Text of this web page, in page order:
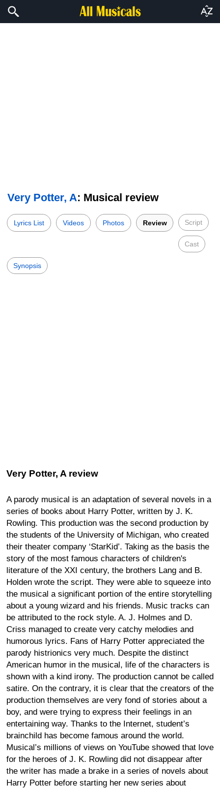
Very Potter, A: Musical review
Lyrics List Videos Photos Review Script
Cast
Synopsis
Very Potter, A review
A parody musical is an adaptation of several novels in a
series of books about Harry Potter, written by J. K.
Rowling. This production was the second production by
the students of the University of Michigan, who created
their theater company ‘StarKid’. Taking as the basis the
story of the most famous characters of children's
literature of the XXI century, the brothers Lang and B.
Holden wrote the script. They were able to squeeze into
the musical a significant portion of the entire storytelling
about a young wizard and his friends. Music tracks can
be attributed to the rock style. A. J. Holmes and D.
Criss managed to create very catchy melodies and
humorous lyrics. Fans of Harry Potter appreciated the
parody histrionics very much. Despite the distinct
American humor in the musical, life of the characters is
shown with a kind irony. The production cannot be called
satire. On the contrary, it is clear that the creators of the
production themselves are very fond of stories about a
boy, and were trying to express their feelings in an
entertaining way. Thanks to the Internet, student’s
brainchild has become famous around the world.
Musical’s millions of views on YouTube showed that love
for the heroes of J. K. Rowling did not disappear after
the writer has made a brake in a series of novels about
Harry Potter before starting her new series about